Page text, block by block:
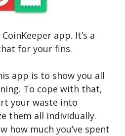
app. It’s a
for your fins.
app is to show you all
To cope with that,
your waste into
them all individually.
how much you’ve spent